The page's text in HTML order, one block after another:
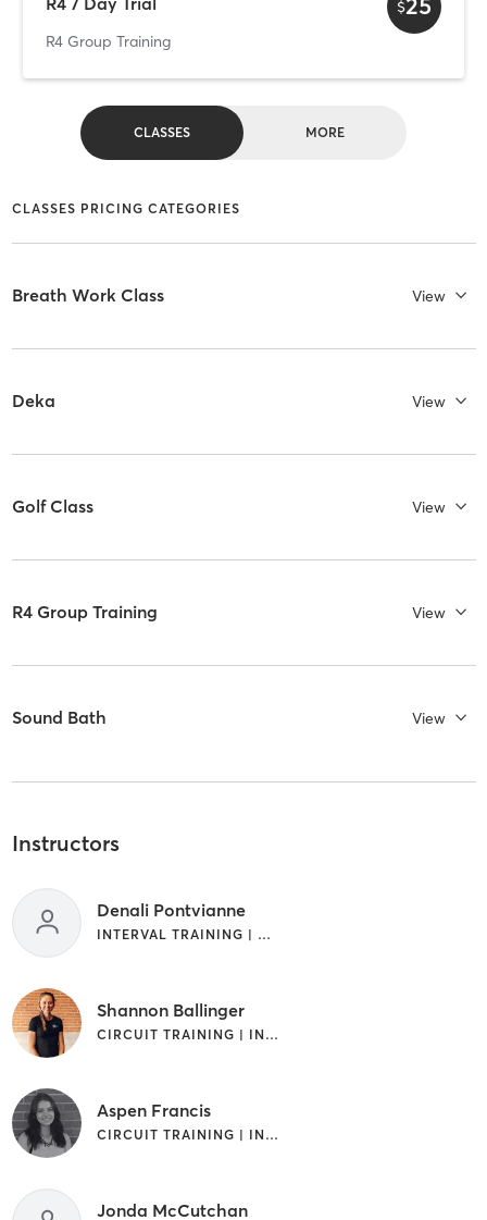
R4 Group Training
$25
CLASSES MORE
CLASSES PRICING CATEGORIES
Breath Work Class View
Deka View
Golf Class View
R4 Group Training View
Sound Bath View
Instructors
Denali Pontvianne
INTERVAL TRAINING | WEIGHT TRAINING
Shannon Ballinger
CIRCUIT TRAINING | INTERVAL TRAINING
Aspen Francis
CIRCUIT TRAINING | INTERVAL TRAINING | WEIGHT TRAINING
Jonda McCutchan